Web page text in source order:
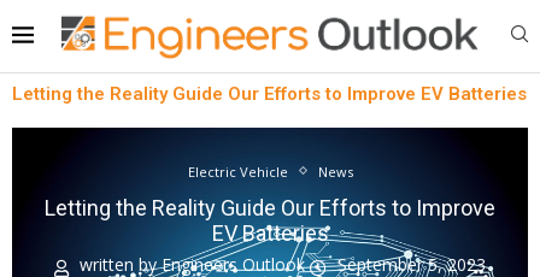
Letting the Reality Guide Our Efforts to Improve EV Batteries
Electric Vehicle News
Letting the Reality Guide Our Efforts to Improve
EV Batteries
written byEngineers Outlook September 5, 2023